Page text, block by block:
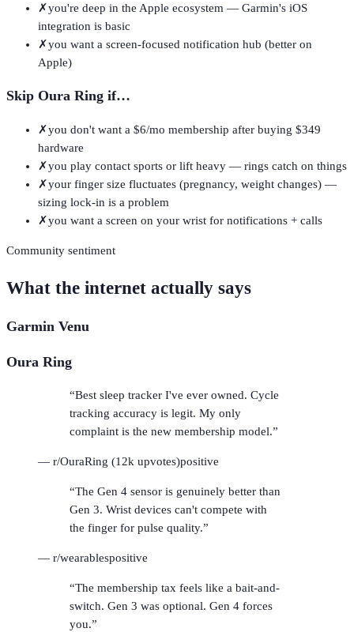
✗you're deep in the Apple ecosystem — Garmin's iOS
integration is basic
✗you want a screen-focused notification hub (better on
Apple)
Skip Oura Ring if…
✗you don't want a $6/mo membership after buying $349
hardware
✗you play contact sports or lift heavy — rings catch on things
✗your finger size fluctuates (pregnancy, weight changes) —
sizing lock-in is a problem
✗you want a screen on your wrist for notifications + calls
Community sentiment
What the internet actually says
Garmin Venu
Oura Ring
“Best sleep tracker I've ever owned. Cycle
tracking accuracy is legit. My only
complaint is the new membership model.”
— r/OuraRing (12k upvotes)positive
“The Gen 4 sensor is genuinely better than
Gen 3. Wrist devices can't compete with
the finger for pulse quality.”
— r/wearablespositive
“The membership tax feels like a bait-and-
switch. Gen 3 was optional. Gen 4 forces
you.”